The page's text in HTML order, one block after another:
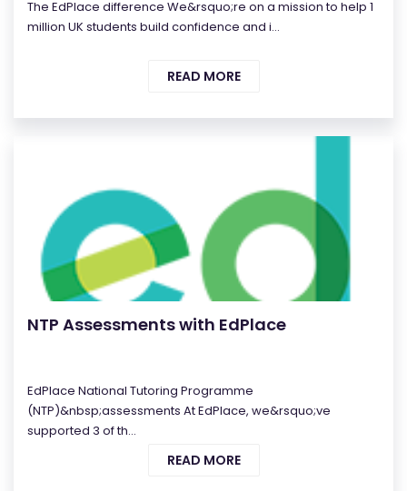
The EdPlace difference We&rsquo;re on a mission to help 1
million UK students build confidence and i...
READ MORE
NTP Assessments with EdPlace
EdPlace National Tutoring Programme
(NTP)&nbsp;assessments At EdPlace, we&rsquo;ve
supported 3 of th...
READ MORE